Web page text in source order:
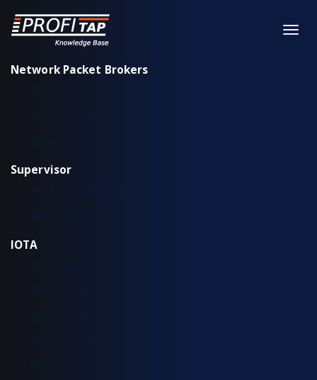
Network Packet Brokers
XX-Series
XX-Series rev. 2
X2-Series
Supervisor
Installation & configuration
Workflow
IOTA
IOTA EDGE
IOTA 10 CORE
IOTA 10 CORE+
IOTA 100 CORE
IOTA CM